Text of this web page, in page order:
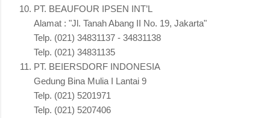
PT. BEAUFOUR IPSEN INT’L
Alamat : "Jl. Tanah Abang II No. 19, Jakarta"
Telp. (021) 34831137 - 34831138
Telp. (021) 34831135
PT. BEIERSDORF INDONESIA
Gedung Bina Mulia I Lantai 9
Telp. (021) 5201971
Telp. (021) 5207406